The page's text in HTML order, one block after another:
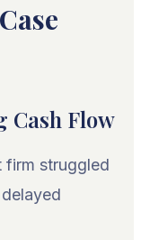
Cash Flow
firm struggled